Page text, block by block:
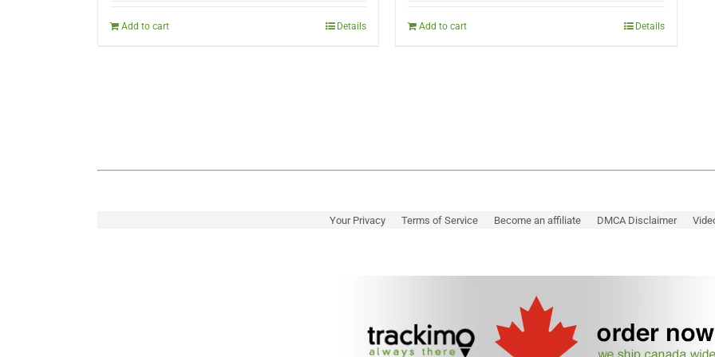
$222.00.
Add to cart Details
$298.00.
Add to cart Details
Your Privacy Terms of Service Become an affiliate DMCA Disclaimer